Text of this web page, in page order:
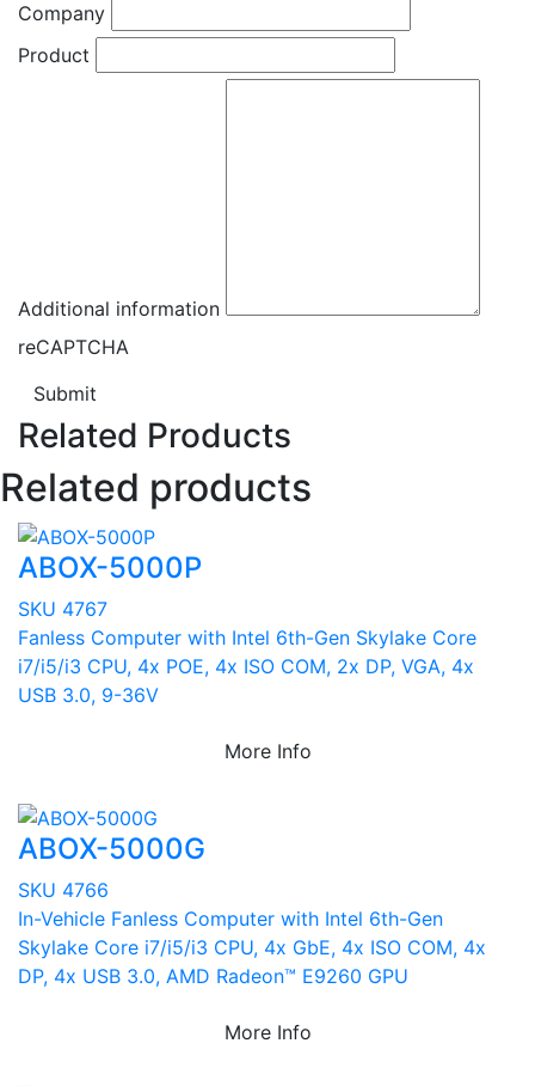
Company
Product
Additional information
reCAPTCHA
Submit
Related Products
Related products
ABOX-5000P
SKU 4767
Fanless Computer with Intel 6th-Gen Skylake Core
i7/i5/i3 CPU, 4x POE, 4x ISO COM, 2x DP, VGA, 4x
USB 3.0, 9-36V
More Info
ABOX-5000G
SKU 4766
In-Vehicle Fanless Computer with Intel 6th-Gen
Skylake Core i7/i5/i3 CPU, 4x GbE, 4x ISO COM, 4x
DP, 4x USB 3.0, AMD Radeon™ E9260 GPU
More Info